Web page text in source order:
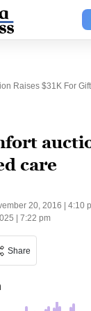
Raises $31K For
care
20, 2016 | 4:10
| 7:22 pm
Share